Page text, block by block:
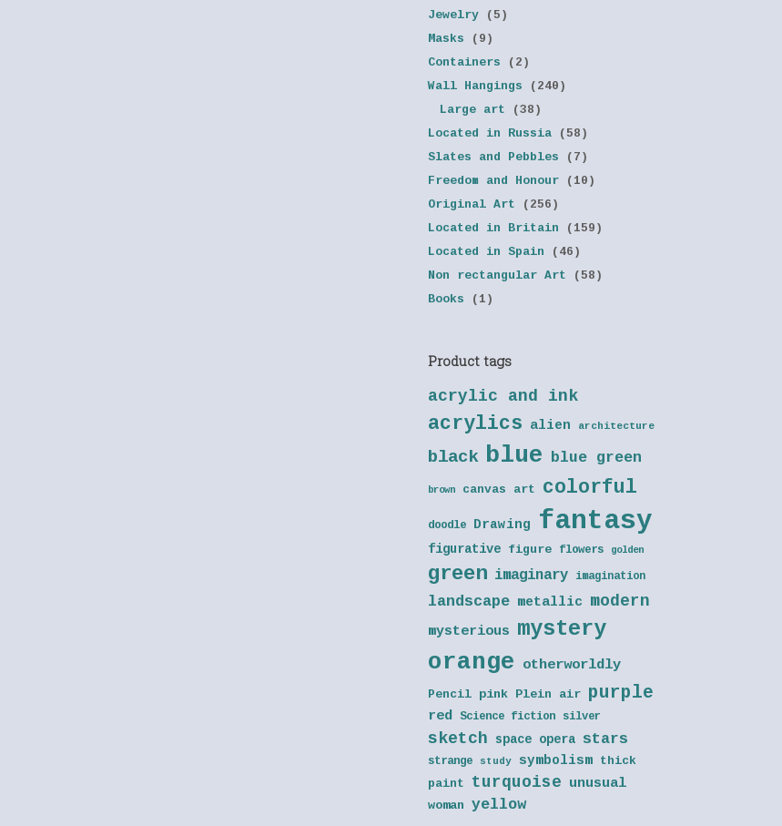
Jewelry
(5)
Masks
(9)
Containers
(2)
Wall Hangings
(240)
Large art
(38)
Located in Russia
(58)
Slates and Pebbles
(7)
Freedom and Honour
(10)
Original Art
(256)
Located in Britain
(159)
Located in Spain
(46)
Non rectangular Art
(58)
Books
(1)
Product tags
acrylic and ink
acrylics alien architecture
black blue blue green
brown canvas art colorful
doodle Drawing fantasy
figurative figure flowers golden
green imaginary imagination
landscape metallic modern
mysterious mystery
orange otherworldly
Pencil pink Plein air purple
red Science fiction silver
sketch space opera stars
strange study symbolism thick
paint
turquoise unusual
woman yellow